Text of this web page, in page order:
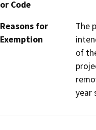
or Code
Reasons for
Exemption
The
of
year